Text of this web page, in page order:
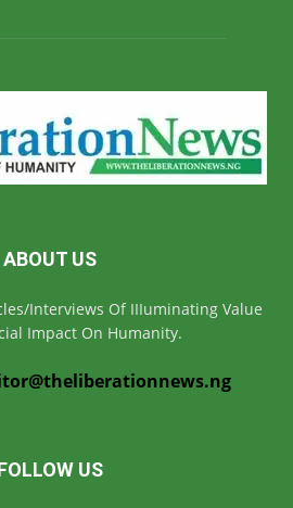
ABOUT US
Interviews Of IIIuminating Value
Impact On Humanity.
US